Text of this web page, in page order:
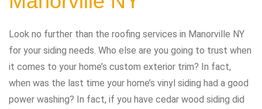
Look no further than the roofing services in Manorville NY
for your siding needs. Who else are you going to trust when
it comes to your home’s custom exterior trim? In fact,
when was the last time your home’s vinyl siding had a good
power washing? In fact, if you have cedar wood siding did